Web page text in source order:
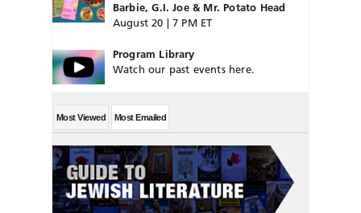
Barbie, G.I. Joe & Mr. Potato Head
August 20 | 7 PM ET
Program Library
Watch our past events here.
Most Viewed Most Emailed